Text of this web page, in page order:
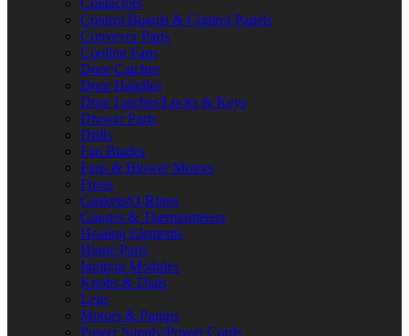
Contactors
Control Boards & Control Panels
Conveyor Parts
Cooling Fans
Door Catches
Door Handles
Door Latches/Locks & Keys
Drawer Parts
Drills
Fan Blades
Fans & Blower Motors
Fuses
Gaskets/O-Rings
Gauges & Thermometers
Heating Elements
Hinge Parts
Ignition Modules
Knobs & Dials
Legs
Motors & Pumps
Power Supply/Power Cords